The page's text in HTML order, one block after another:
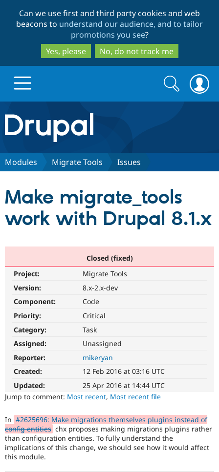
to
main
content
to
search
Can we use first and third party cookies and web
beacons to understand our audience, and to tailor
promotions you see?
Yes, please
No, do not track me
Drupal.org home
Discover Drupal
Drupal CMS
Drupal AI
Drupal for
eCommerce
Download
Drupal
Partners & Services
Find a
Drupal
Community
Jobs /
News &
Support Drupal
Become a
Maker
Get Started
Try Hosting
Search
form
Search
Modules Migrate Tools Issues
Make migrate_tools
work with Drupal 8.1.x
Closed (fixed)
Project:
Migrate Tools
Version:
8.x-2.x-dev
Component:
Code
Priority:
Critical
Category:
Task
Assigned:
Unassigned
Reporter:
mikeryan
Created:
12 Feb 2016 at 03:16 UTC
Updated:
25 Apr 2016 at 14:44 UTC
Jump to comment: Most recent, Most recent file
In #2625696: Make migrations themselves plugins instead of
config entities chx proposes making migrations plugins rather
than configuration entities. To fully understand the
implications of this change, we should see how it would affect
this module.